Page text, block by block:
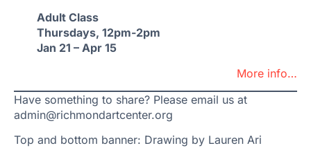
Adult Class
Thursdays, 12pm-2pm
Jan 21 – Apr 15
More info…
Have something to share? Please email us at
admin@richmondartcenter.org
Top and bottom banner: Drawing by Lauren Ari